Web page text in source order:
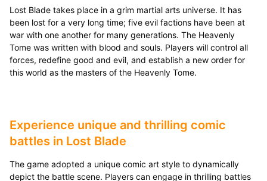
Lost Blade takes place in a grim martial arts universe. It has
been lost for a very long time; five evil factions have been at
war with one another for many generations. The Heavenly
Tome was written with blood and souls. Players will control all
forces, redefine good and evil, and establish a new order for
this world as the masters of the Heavenly Tome.
Experience unique and thrilling comic
battles in Lost Blade
The game adopted a unique comic art style to dynamically
depict the battle scene. Players can engage in thrilling battles